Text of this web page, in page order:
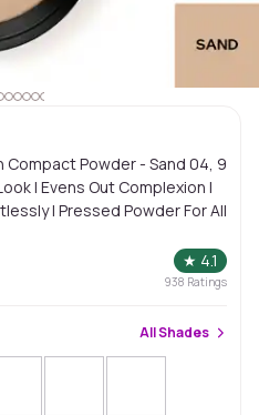
Compact Powder - Sand 04, 9
| Evens Out Complexion |
| Pressed Powder For All
★ 4.1
938 Ratings
AllShades